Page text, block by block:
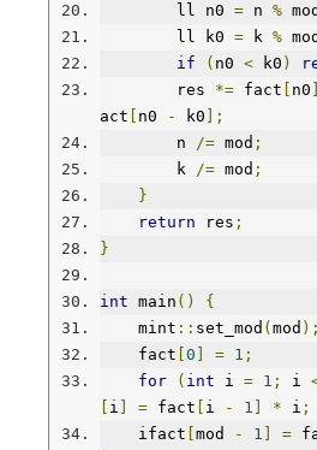
        ll n0
= n % mod
        ll k0
= k % mod
if
( n0 < k0 )
        res
*= fact n0
act
n0 - k0 ];
        n
/= mod ;
        k
/= mod ;
}
return res ;
}
int main ()
{
    mint
:: set_mod ( mod );
    fact
0 = 1 ;
for
( int i = 1 ; i
i = fact i - 1 * i ;
    ifact
mod - 1 =